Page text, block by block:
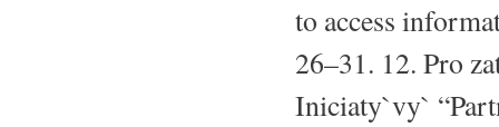
to access
26–31. 12. Pro
Iniciaty`vy`